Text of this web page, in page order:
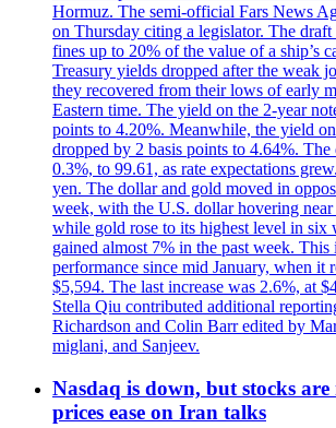
Hormuz. The semi-official Fars News
on Thursday citing a legislator. The
fines up to 20% of the value of a ship’s
Treasury yields dropped after the weak
they recovered from their lows of early
Eastern time. The yield on the 2-year
points to 4.20%. Meanwhile, the yield
dropped by 2 basis points to 4.64%.
0.3%, to 99.61, as rate expectations
yen. The dollar and gold moved in
week, with the U.S. dollar hovering
while gold rose to its highest level in six
gained almost 7% in the past week. This
performance since mid January, when it
$5,594. The last increase was 2.6%, at
Stella Qiu contributed additional
Richardson and Colin Barr edited by
miglani, and Sanjeev.
Nasdaq is down, but stocks
prices ease on Iran talks